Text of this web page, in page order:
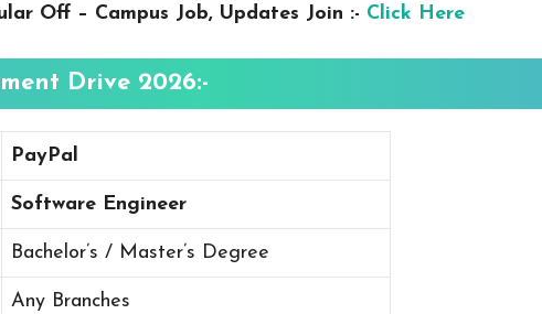
Off – Campus Job, Updates Join :- Click Here
Drive 2026:-
PayPal
Software Engineer
Bachelor’s / Master’s Degree
Any Branches